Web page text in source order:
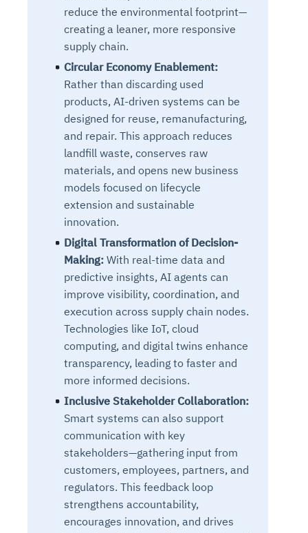
reduce the environmental footprint—
creating a leaner, more responsive
supply chain.
Circular Economy Enablement:
Rather than discarding used
products, AI-driven systems can be
designed for reuse, remanufacturing,
and repair. This approach reduces
landfill waste, conserves raw
materials, and opens new business
models focused on lifecycle
extension and sustainable
innovation.
Digital Transformation of Decision-
Making: With real-time data and
predictive insights, AI agents can
improve visibility, coordination, and
execution across supply chain nodes.
Technologies like IoT, cloud
computing, and digital twins enhance
transparency, leading to faster and
more informed decisions.
Inclusive Stakeholder Collaboration:
Smart systems can also support
communication with key
stakeholders—gathering input from
customers, employees, partners, and
regulators. This feedback loop
strengthens accountability,
encourages innovation, and drives